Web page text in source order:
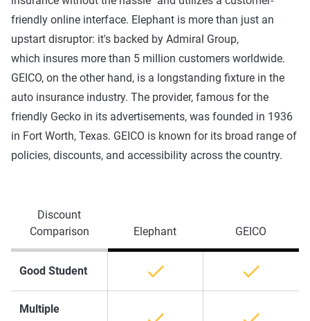
friendly online interface. Elephant is more than just an
upstart disruptor: it's backed by Admiral Group,
which insures more than 5 million customers worldwide.
GEICO, on the other hand, is a longstanding fixture in the
auto insurance industry. The provider, famous for the
friendly Gecko in its advertisements, was founded in 1936
in Fort Worth, Texas. GEICO is known for its broad range of
policies, discounts, and accessibility across the country.
Discount
Comparison
Elephant GEICO
Good Student
Multiple